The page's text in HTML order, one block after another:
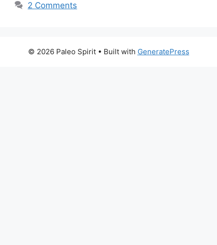
2 Comments
© 2026 Paleo Spirit• Built with GeneratePress